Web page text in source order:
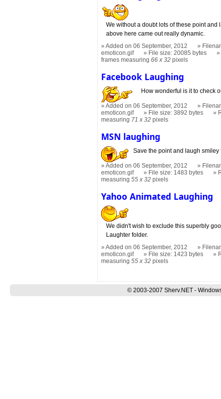
We without a doubt lots of these point
above here came out really dynamic.
Added on 06 September, 2012
emoticon.gif
File size: 20085 bytes
frames measuring66 x 32 pixels
Facebook Laughing
How wonderful is it to check
Added on 06 September, 2012
emoticon.gif
File size: 3892 bytes
measuring 71 x 32 pixels
MSN laughing
Save the point and laugh smiley
Added on 06 September, 2012
emoticon.gif
File size: 1483 bytes
measuring55 x 32 pixels
Yahoo Animated Laughing
We didn't wish to exclude this superbly
Laughter folder.
Added on 06 September, 2012
emoticon.gif
File size: 1423 bytes
measuring55 x 32 pixels
© 2003-2007 Sherv.NET -